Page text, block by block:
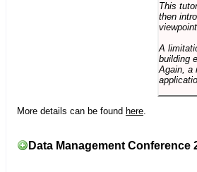
This
then
A
building
Again, a
More details can be found here
Data Management